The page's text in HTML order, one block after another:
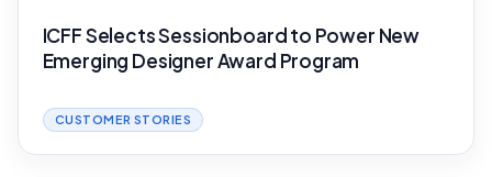
ICFF Selects Sessionboard to Power New
Emerging Designer Award Program
CUSTOMER STORIES